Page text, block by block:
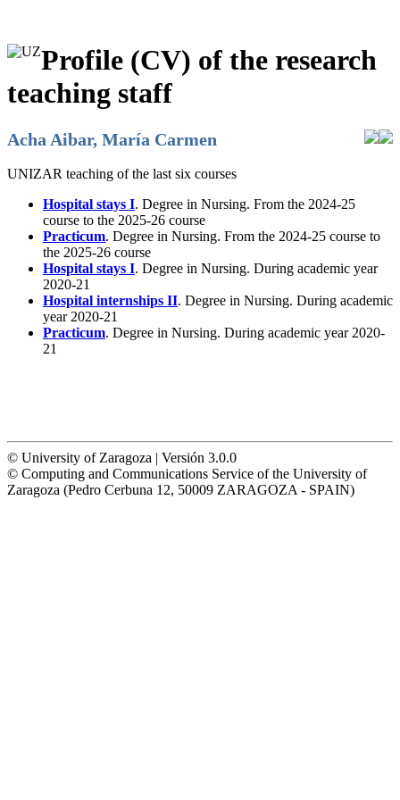
Profile (CV) of the research
teaching staff
Acha Aibar, María Carmen
UNIZAR teaching of the last six courses
Hospital stays I. Degree in Nursing. From the 2024-25
course to the 2025-26 course
Practicum. Degree in Nursing. From the 2024-25 course to
the 2025-26 course
Hospital stays I. Degree in Nursing. During academic year
2020-21
Hospital internships II. Degree in Nursing. During academic
year 2020-21
Practicum. Degree in Nursing. During academic year 2020-
21
© University of Zaragoza | Versión 3.0.0
© Computing and Communications Service of the University of
Zaragoza (Pedro Cerbuna 12, 50009 ZARAGOZA - SPAIN)